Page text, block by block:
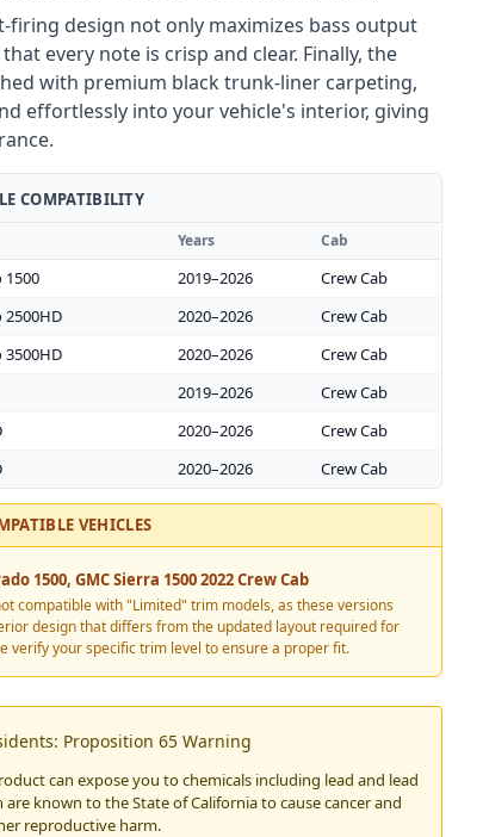
firing design not only maximizes bass output
every note is crisp and clear. Finally, the
with premium black trunk-liner carpeting,
effortlessly into your vehicle's interior, giving
COMPATIBILITY
Years Cab
1500 2019–2026
Crew Cab
2500HD
2020–2026
Crew Cab
3500HD
2020–2026
Crew Cab
2019–2026
Crew Cab
2020–2026
Crew Cab
2020–2026 Crew Cab
VEHICLES
1500, GMC Sierra 15002022Crew Cab
compatible with "Limited" trim models, as these versions
design that differs from the updated layout required for
verify your specific trim level to ensure a proper fit.
Proposition 65 Warning
can expose you to chemicals including lead and lead
known to the State of California to cause cancer and
reproductive harm.